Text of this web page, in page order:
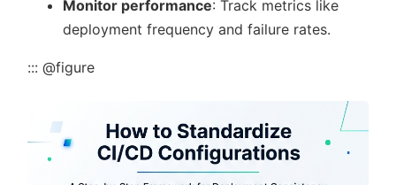
Monitor performance: Track metrics like
deployment frequency and failure rates.
::: @figure